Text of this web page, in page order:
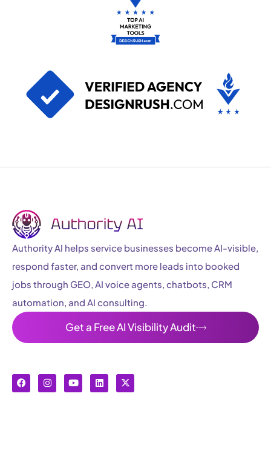
Authority AI helps service businesses become AI-visible,
respond faster, and convert more leads into booked
jobs through GEO, AI voice agents, chatbots, CRM
automation, and AI consulting.
Get a Free AI Visibility Audit